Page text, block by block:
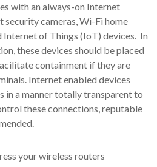
with an always-on Internet
security cameras, Wi-Fi home
Internet of Things (IoT) devices. In
these devices should be placed
containment if they are
Internet enabled devices
in a manner totally transparent to
these connections, reputable
your wireless routers